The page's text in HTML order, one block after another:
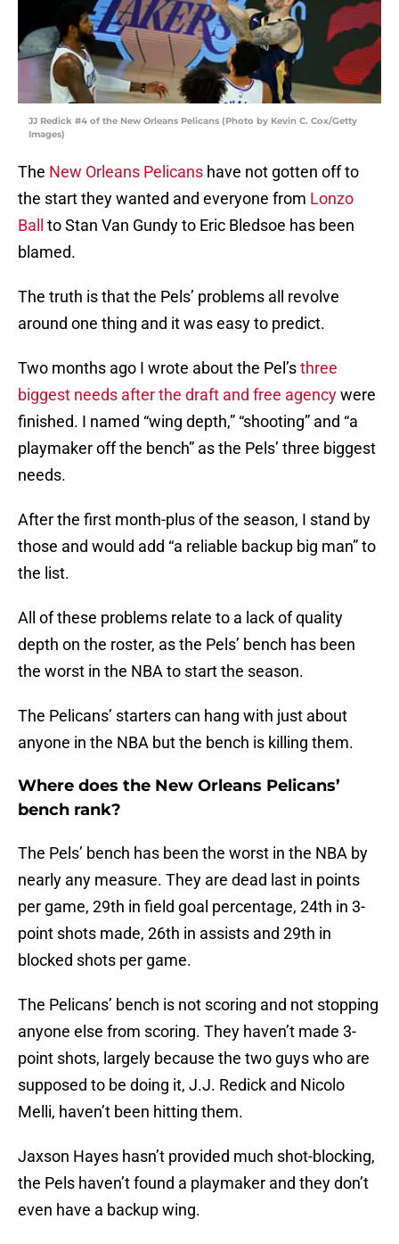
JJ Redick #4 of the New Orleans Pelicans (Photo by Kevin C. Cox/Getty
Images)
The New Orleans Pelicans have not gotten off to
the start they wanted and everyone from Lonzo
Ball
to Stan Van Gundy to Eric Bledsoe has been
blamed.
The truth is that the Pels’ problems all revolve
around one thing and it was easy to predict.
Two months ago I wrote about the Pel’sthree
biggest needs after the draft and free agencywere
finished. I named “wing depth,” “shooting” and “a
playmaker off the bench” as the Pels’ three biggest
needs.
After the first month-plus of the season, I stand by
those and would add “a reliable backup big man” to
the list.
All of these problems relate to a lack of quality
depth on the roster, as the Pels’ bench has been
the worst in the NBA to start the season.
The Pelicans’ starters can hang with just about
anyone in the NBA but the bench is killing them.
Where does the New Orleans Pelicans’
bench rank?
The Pels’ bench has been the worst in the NBA by
nearly any measure. They are dead last in points
per game, 29th in field goal percentage, 24th in 3-
point shots made, 26th in assists and 29th in
blocked shots per game.
The Pelicans’ bench is not scoring and not stopping
anyone else from scoring. They haven’t made 3-
point shots, largely because the two guys who are
supposed to be doing it, J.J. Redick and Nicolo
Melli, haven’t been hitting them.
Jaxson Hayes hasn’t provided much shot-blocking,
the Pels haven’t found a playmaker and they don’t
even have a backup wing.